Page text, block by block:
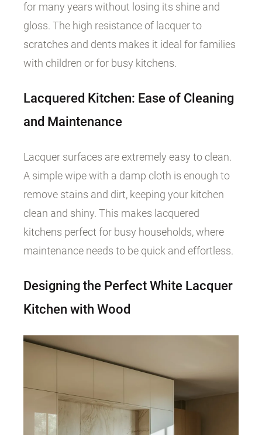
for many years without losing its shine and
gloss. The high resistance of lacquer to
scratches and dents makes it ideal for families
with children or for busy kitchens.
Lacquered Kitchen: Ease of Cleaning
and Maintenance
Lacquer surfaces are extremely easy to clean.
A simple wipe with a damp cloth is enough to
remove stains and dirt, keeping your kitchen
clean and shiny. This makes lacquered
kitchens perfect for busy households, where
maintenance needs to be quick and effortless.
Designing the Perfect White Lacquer
Kitchen with Wood